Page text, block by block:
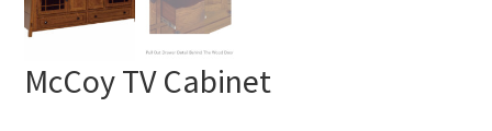
McCoy TV Cabinet